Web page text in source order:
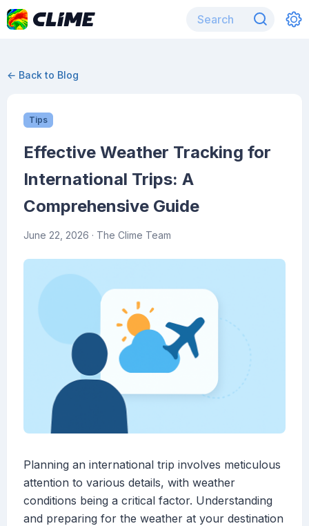
← Back to Blog
Tips
Effective Weather Tracking for
International Trips: A
Comprehensive Guide
June 22, 2026 · The Clime Team
Planning an international trip involves meticulous
attention to various details, with weather
conditions being a critical factor. Understanding
and preparing for the weather at your destination